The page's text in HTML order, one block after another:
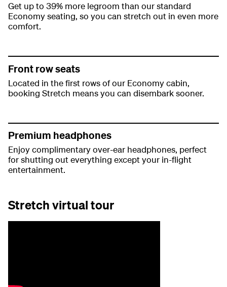
Get up to 39% more legroom than our standard
Economy seating, so you can stretch out in even more
comfort.
Front row seats
Located in the first rows of our Economy cabin,
booking Stretch means you can disembark sooner.
Premium headphones
Enjoy complimentary over-ear headphones, perfect
for shutting out everything except your in-flight
entertainment.
Stretch virtual tour